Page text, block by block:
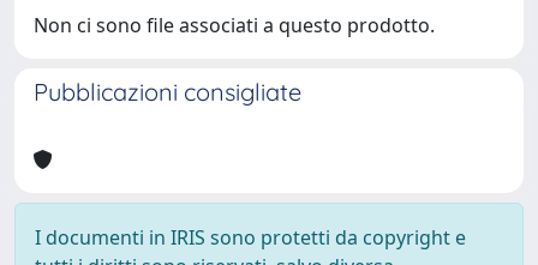
Non ci sono file associati a questo prodotto.
Pubblicazioni consigliate
I documenti in IRIS sono protetti da copyright e